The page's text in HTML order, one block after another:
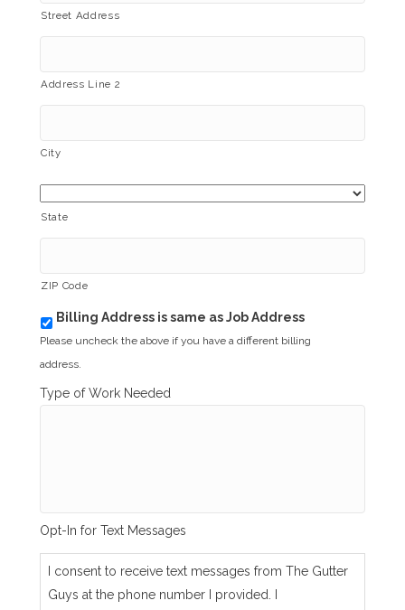
Street Address
Address Line 2
City
State
ZIP Code
b
i
l
i
n
_
a
Billing Address is same as Job Address
Please uncheck the above if you have a different billing
address.
Type of Work Needed
Opt-In for Text Messages
I consent to receive text messages from The Gutter
Guys at the phone number I provided. I